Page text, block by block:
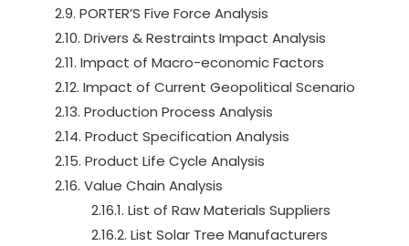
2.9. PORTER’S Five Force Analysis
2.10. Drivers & Restraints Impact Analysis
2.11. Impact of Macro-economic Factors
2.12. Impact of Current Geopolitical Scenario
2.13. Production Process Analysis
2.14. Product Specification Analysis
2.15. Product Life Cycle Analysis
2.16. Value Chain Analysis
2.16.1. List of Raw Materials Suppliers
2.16.2. List Solar Tree Manufacturers